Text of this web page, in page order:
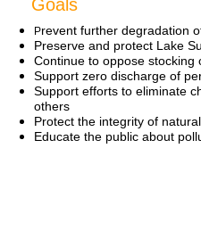
Prevent further degradation
Preserve and protect Lake
Continue to oppose stocking
Support zero discharge of
Support efforts to eliminate
others
Protect the integrity of
Educate the public about
Goals